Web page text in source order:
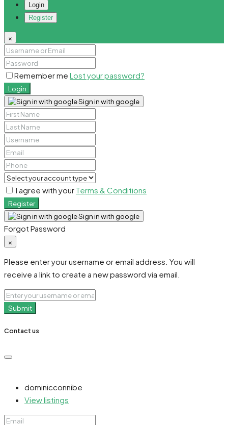
Login
Register
×
Remember me Lost your password?
Login
Sign in with google
I agree with your Terms & Conditions
Register
Sign in with google
Forgot Password
×
Please enter your username or email address. You will
receive a link to create a new password via email.
Submit
Contact us
dominicconnibe
View listings